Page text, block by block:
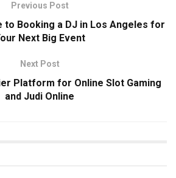
Previous Post
to Booking a DJ in Los Angeles for
Next Big Event
Next Post
Platform for Online Slot Gaming
and Judi Online